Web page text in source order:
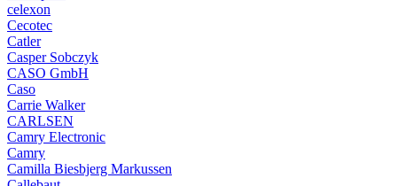
celexon
Cecotec
Catler
Casper Sobczyk
CASO GmbH
Caso
Carrie Walker
CARLSEN
Camry Electronic
Camry
Camilla Biesbjerg Markussen